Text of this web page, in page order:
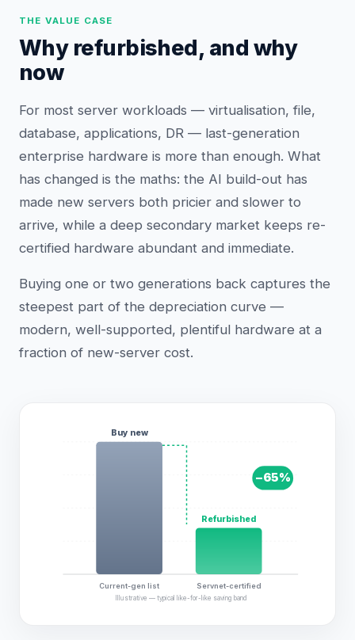
THE VALUE CASE
Why refurbished, and why
now
For most server workloads — virtualisation, file,
database, applications, DR — last-generation
enterprise hardware is more than enough. What
has changed is the maths: the AI build-out has
made new servers both pricier and slower to
arrive, while a deep secondary market keeps re-
certified hardware abundant and immediate.
Buying one or two generations back captures the
steepest part of the depreciation curve —
modern, well-supported, plentiful hardware at a
fraction of new-server cost.
Buy new
Current-gen list
Refurbished
Servnet-certified
−65%
Illustrative — typical like-for-like saving band